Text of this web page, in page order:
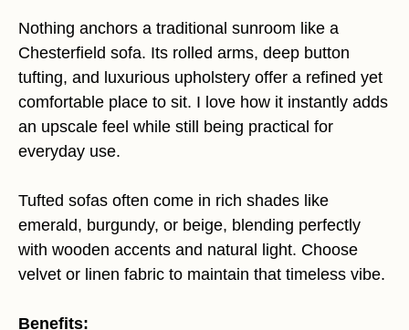
Nothing anchors a traditional sunroom like a
Chesterfield sofa. Its rolled arms, deep button
tufting, and luxurious upholstery offer a refined yet
comfortable place to sit. I love how it instantly adds
an upscale feel while still being practical for
everyday use.
Tufted sofas often come in rich shades like
emerald, burgundy, or beige, blending perfectly
with wooden accents and natural light. Choose
velvet or linen fabric to maintain that timeless vibe.
Benefits: